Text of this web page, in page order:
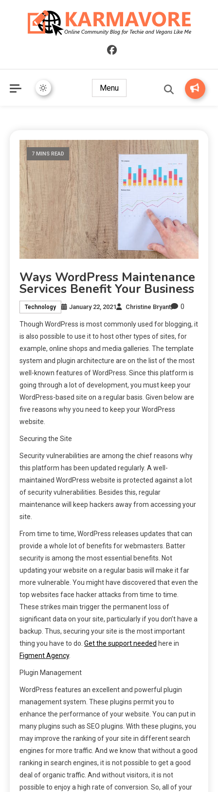
Online Community Blog for Techie and Vegans Like Me
Menu
7 MINS READ
Ways WordPress Maintenance
Services Benefit Your Business
Technology January 22, 2021 Christine Bryant 0
Though WordPress is most commonly used for blogging, it
is also possible to use it to host other types of sites, for
example, online shops and media galleries. The template
system and plugin architecture are on the list of the most
well-known features of WordPress. Since this platform is
going through a lot of development, you must keep your
WordPress-based site on a regular basis. Given below are
five reasons why you need to keep your WordPress
website.
Securing the Site
Security vulnerabilities are among the chief reasons why
this platform has been updated regularly. A well-
maintained WordPress website is protected against a lot
of security vulnerabilities. Besides this, regular
maintenance will keep hackers away from accessing your
site.
From time to time, WordPress releases updates that can
provide a whole lot of benefits for webmasters. Batter
security is among the most essential benefits. Not
updating your website on a regular basis will make it far
more vulnerable. You might have discovered that even the
top websites face hacker attacks from time to time.
These strikes main trigger the permanent loss of
significant data on your site, particularly if you don’t have a
backup. Thus, securing your site is the most important
thing you have to do. Get the support needed here in
Figment Agency.
Plugin Management
WordPress features an excellent and powerful plugin
management system. These plugins permit you to
enhance the performance of your website. You can put in
many plugins such as SEO plugins. With these plugins, you
may improve the ranking of your site in different search
engines for more traffic. And we know that without a good
ranking in search engines, it is not possible to get a good
deal of organic traffic. And without visitors, it is not
possible to enjoy a high rate of conversion. So, all of your